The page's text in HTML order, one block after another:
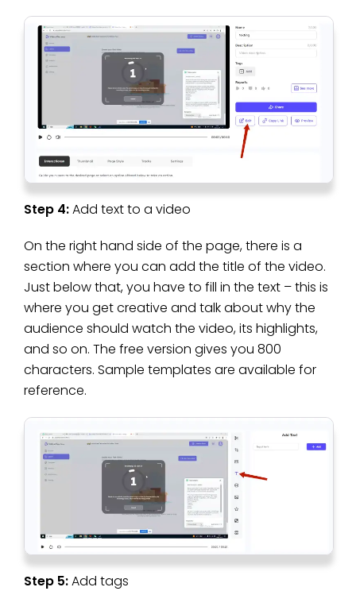
Step 4:Add text to a video
On the right hand side of the page, there is a
section where you can add the title of the video.
Just below that, you have to fill in the text – this is
where you get creative and talk about why the
audience should watch the video, its highlights,
and so on. The free version gives you 800
characters. Sample templates are available for
reference.
Step 5:Add tags